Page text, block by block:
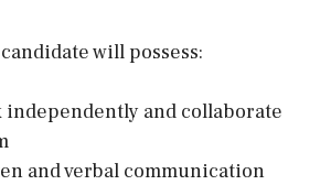
will possess:
independently and collaborate
and verbal communication